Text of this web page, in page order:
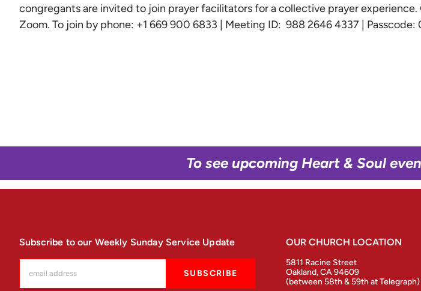
congregants are invited to join prayer facilitators for a collective prayer experience.
Zoom. To join by phone: +1 669 900 6833 | Meeting ID: 988 2646 4337 | Passcode:
To see upcoming Heart & Soul
Subscribe to our Weekly Sunday Service Update OUR CHURCH LOCATION
5811 Racine Street
Oakland, CA 94609
(between 58th & 59th at Telegraph)